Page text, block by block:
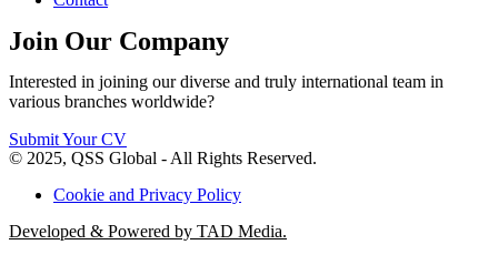
Join Our Company
Interested in joining our diverse and truly international team in
various branches worldwide?
Submit Your CV
© 2025, QSS Global - All Rights Reserved.
Cookie and Privacy Policy
Developed & Powered by TAD Media.